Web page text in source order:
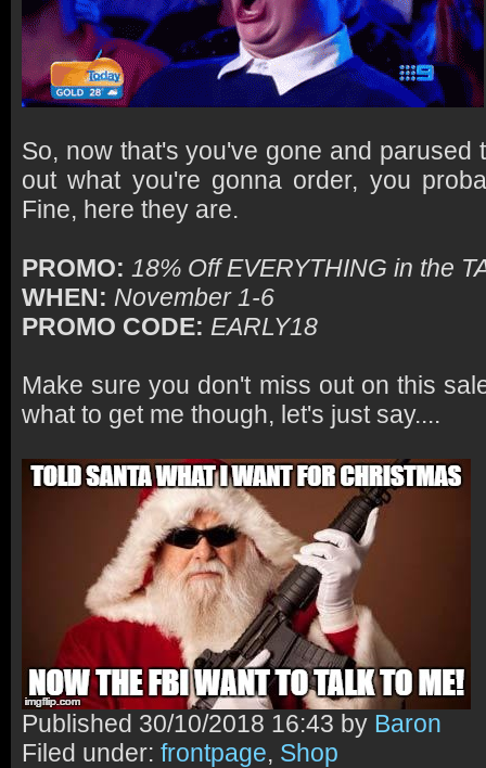
So, now that's you've gone and parused
out what you're gonna order, you
Fine, here they are.
PROMO: 18% Off EVERYTHING in the
WHEN: November 1-6
PROMO CODE: EARLY18
Make sure you don't miss out on this
what to get me though, let's just say....
Published 30/10/2018 16:43 by Baron
Filed under: frontpage, Shop